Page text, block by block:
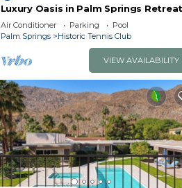
Luxury Oasis in Palm Springs Retreat
Air Conditioner Parking
Pool
Palm Springs
Historic Tennis Club
VIEW AVAILABILITY